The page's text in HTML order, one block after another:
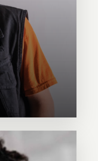
Learn More
Phaire is